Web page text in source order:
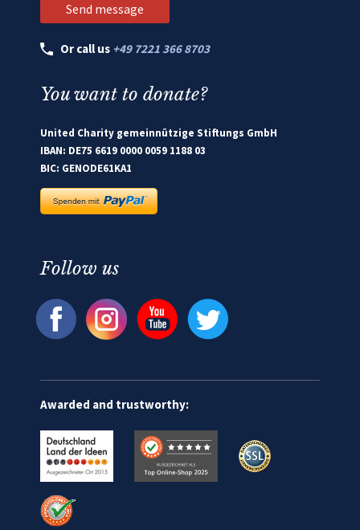
Or call us +49 7221 366 8703
You want to donate?
United Charity gemeinnützige Stiftungs GmbH
IBAN: DE75 6619 0000 0059 1188 03
BIC: GENODE61KA1
Follow us
Awarded and trustworthy: